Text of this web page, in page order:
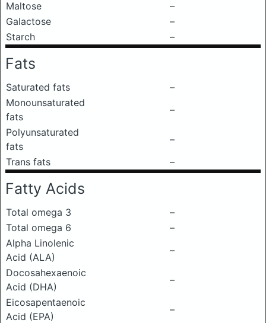
Maltose
–
Galactose
–
Starch
–
Fats
Saturated fats
–
Monounsaturated
fats
–
Polyunsaturated
fats
–
Trans fats
–
Fatty Acids
Total omega 3
–
Total omega 6
–
Alpha Linolenic
Acid (ALA)
–
Docosahexaenoic
Acid (DHA)
–
Eicosapentaenoic
Acid (EPA)
–